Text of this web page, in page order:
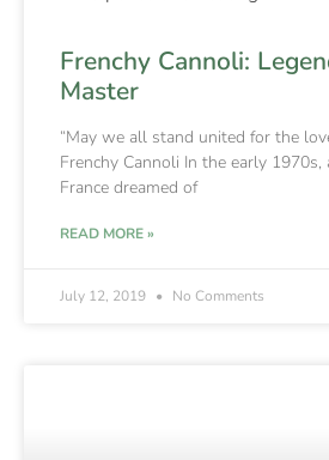
Frenchy Cannoli:
Master
“May we all stand united for the
Frenchy Cannoli In the early 1970s,
France dreamed of
READ MORE »
July 12, 2019 No Comments